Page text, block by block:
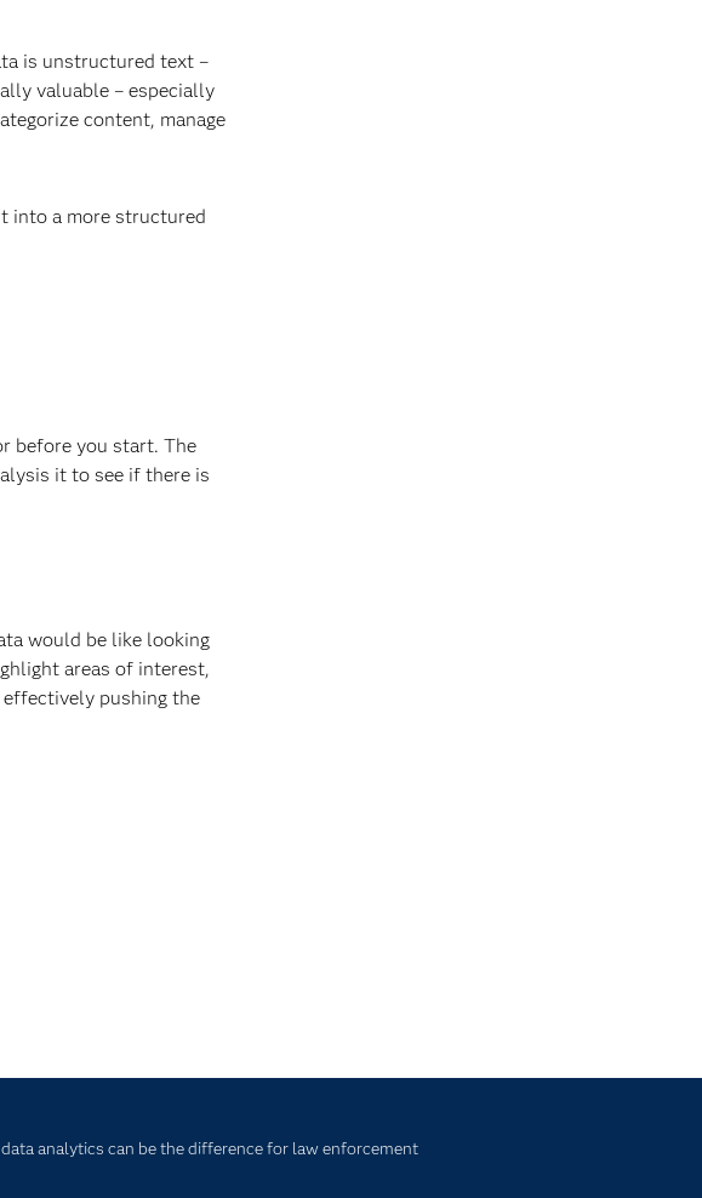
is unstructured text –
valuable – especially
content, manage
into a more structured
before you start. The
it to see if there is
would be like looking
areas of interest,
pushing the
analytics can be the difference for law enforcement